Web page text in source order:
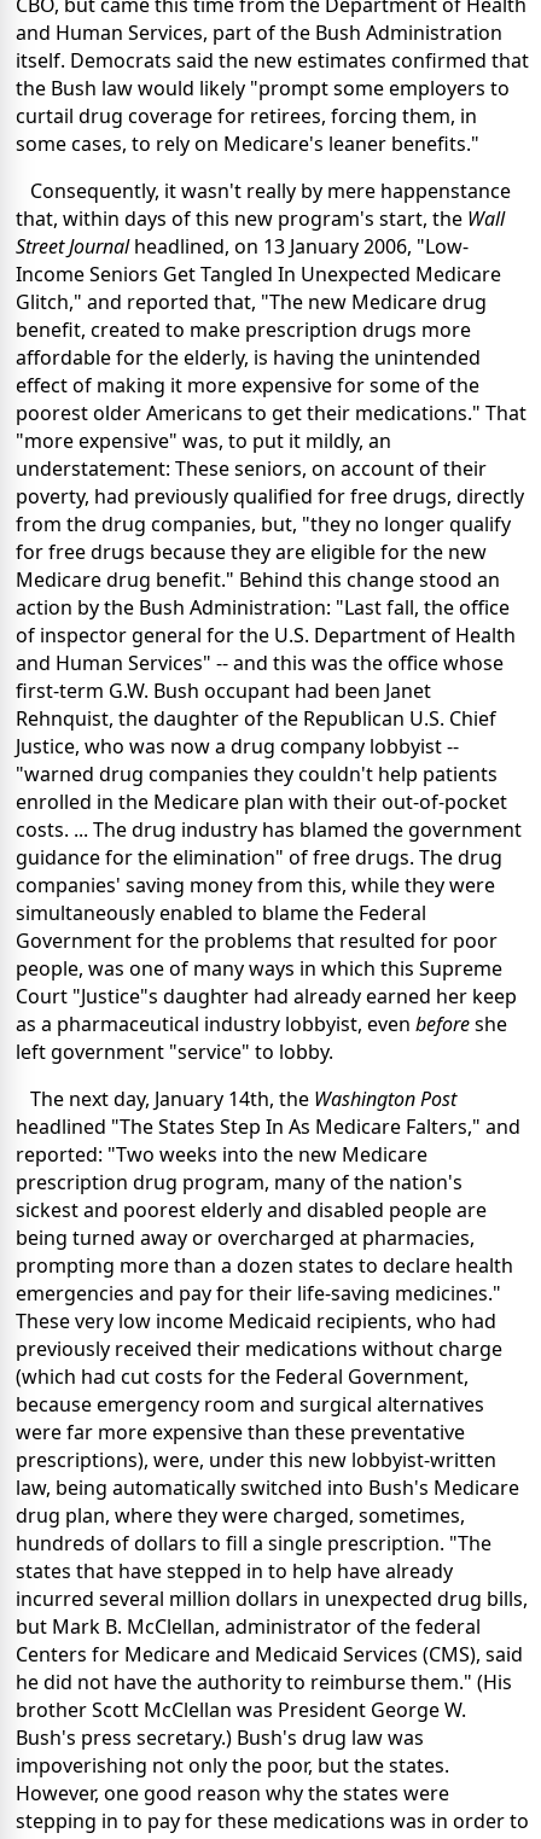
and Human Services, part of the Bush Administration
itself. Democrats said the new estimates confirmed that
the Bush law would likely "prompt some employers to
curtail drug coverage for retirees, forcing them, in
some cases, to rely on Medicare's leaner benefits."
Consequently, it wasn't really by mere happenstance
that, within days of this new program's start, the Wall
Street Journalheadlined, on 13 January 2006, "Low-
Income Seniors Get Tangled In Unexpected Medicare
Glitch," and reported that, "The new Medicare drug
benefit, created to make prescription drugs more
affordable for the elderly, is having the unintended
effect of making it more expensive for some of the
poorest older Americans to get their medications." That
"more expensive" was, to put it mildly, an
understatement: These seniors, on account of their
poverty, had previously qualified for free drugs, directly
from the drug companies, but, "they no longer qualify
for free drugs because they are eligible for the new
Medicare drug benefit." Behind this change stood an
action by the Bush Administration: "Last fall, the office
of inspector general for the U.S. Department of Health
and Human Services" -- and this was the office whose
first-term G.W. Bush occupant had been Janet
Rehnquist, the daughter of the Republican U.S. Chief
Justice, who was now a drug company lobbyist --
"warned drug companies they couldn't help patients
enrolled in the Medicare plan with their out-of-pocket
costs. ... The drug industry has blamed the government
guidance for the elimination" of free drugs. The drug
companies' saving money from this, while they were
simultaneously enabled to blame the Federal
Government for the problems that resulted for poor
people, was one of many ways in which this Supreme
Court "Justice"s daughter had already earned her keep
as a pharmaceutical industry lobbyist, even beforeshe
left government "service" to lobby.
The next day, January 14th, the Washington Post
headlined "The States Step In As Medicare Falters," and
reported: "Two weeks into the new Medicare
prescription drug program, many of the nation's
sickest and poorest elderly and disabled people are
being turned away or overcharged at pharmacies,
prompting more than a dozen states to declare health
emergencies and pay for their life-saving medicines."
These very low income Medicaid recipients, who had
previously received their medications without charge
(which had cut costs for the Federal Government,
because emergency room and surgical alternatives
were far more expensive than these preventative
prescriptions), were, under this new lobbyist-written
law, being automatically switched into Bush's Medicare
drug plan, where they were charged, sometimes,
hundreds of dollars to fill a single prescription. "The
states that have stepped in to help have already
incurred several million dollars in unexpected drug bills,
but Mark B. McClellan, administrator of the federal
Centers for Medicare and Medicaid Services (CMS), said
he did not have the authority to reimburse them." (His
brother Scott McClellan was President George W.
Bush's press secretary.) Bush's drug law was
impoverishing not only the poor, but the states.
However, one good reason why the states were
stepping in to pay for these medications was in order to